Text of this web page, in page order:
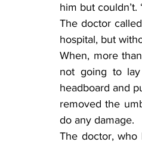
him but
The doctor
hospital, but
When, more
not going to
headboard and
removed the
do any damage.
The doctor, who